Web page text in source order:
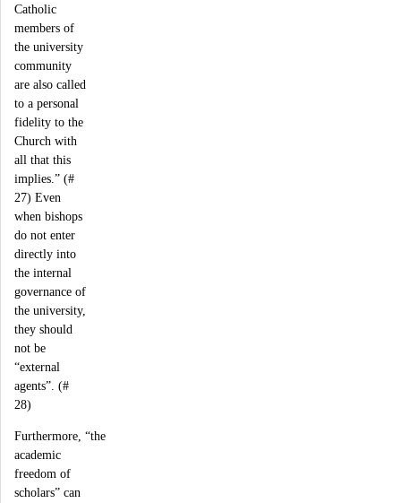
Catholic
members of
the university
community
are also called
to a personal
fidelity to the
Church with
all that this
implies.” (#
27) Even
when bishops
do not enter
directly into
the internal
governance of
the university,
they should
not be
“external
agents”. (#
28)
Furthermore, “the
academic
freedom of
scholars” can